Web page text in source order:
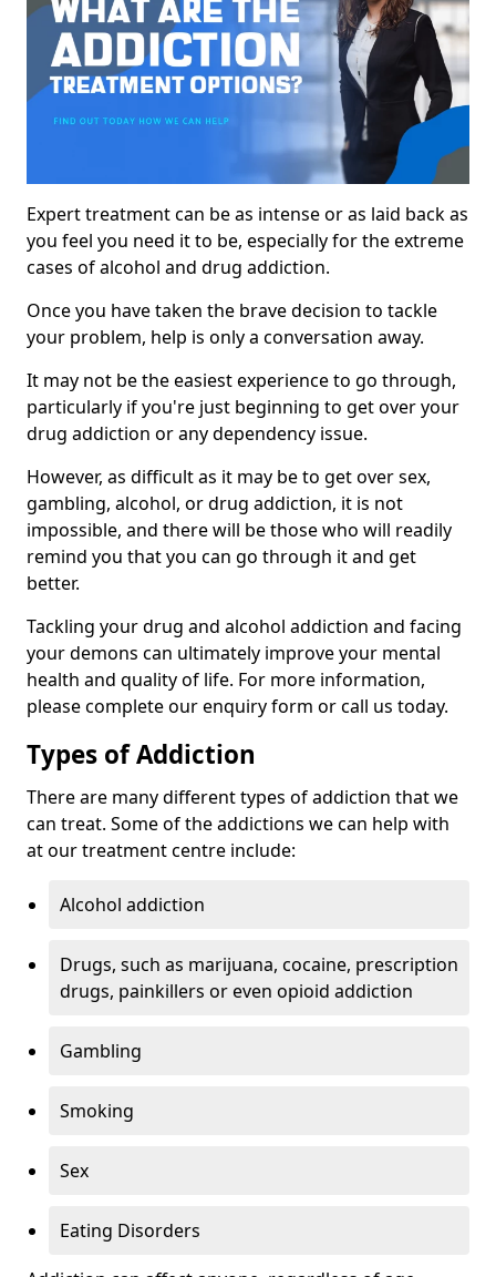
Expert treatment can be as intense or as laid back as
you feel you need it to be, especially for the extreme
cases of alcohol and drug addiction.
Once you have taken the brave decision to tackle
your problem, help is only a conversation away.
It may not be the easiest experience to go through,
particularly if you're just beginning to get over your
drug addiction or any dependency issue.
However, as difficult as it may be to get over sex,
gambling, alcohol, or drug addiction, it is not
impossible, and there will be those who will readily
remind you that you can go through it and get
better.
Tackling your drug and alcohol addiction and facing
your demons can ultimately improve your mental
health and quality of life. For more information,
please complete our enquiry form or call us today.
Types of Addiction
There are many different types of addiction that we
can treat. Some of the addictions we can help with
at our treatment centre include:
Alcohol addiction
Drugs, such as marijuana, cocaine, prescription
drugs, painkillers or even opioid addiction
Gambling
Smoking
Sex
Eating Disorders